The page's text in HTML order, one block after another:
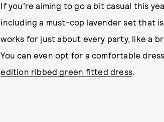
If you’re aiming to go a bit casual this
including a must-cop lavender set that
works for just about every party, like a
You can even opt for a comfortable
edition ribbed green fitted dress.